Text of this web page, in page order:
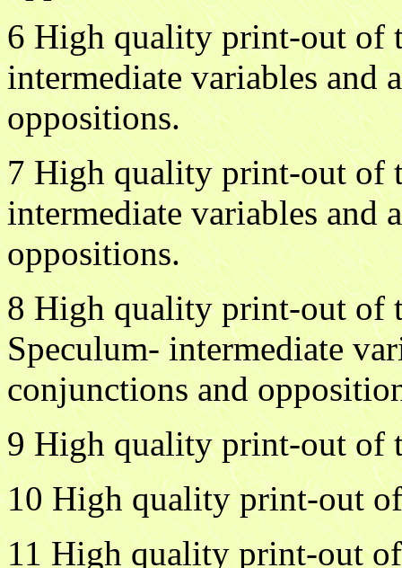
6 High quality print-out of
intermediate variables and
oppositions.
7 High quality print-out of
intermediate variables and
oppositions.
8 High quality print-out of
Speculum- intermediate
conjunctions and
9 High quality print-out of
10 High quality print-out
11 High quality print-out